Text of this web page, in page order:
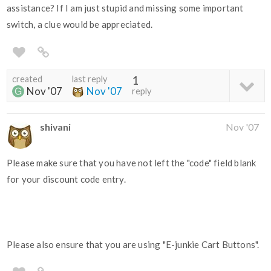
assistance? If I am just stupid and missing some important
switch, a clue would be appreciated.
created
Nov '07
last reply
Nov '07
1
reply
shivani Nov '07
Please make sure that you have not left the "code" field blank
for your discount code entry.
Please also ensure that you are using "E-junkie Cart Buttons".